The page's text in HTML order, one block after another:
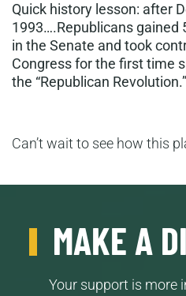
Quick history lesson: after
1993….Republicans gained
in the Senate and took
Congress for the first time
the “Republican Revolution.”
Can’t wait to see how this
MAKE A
Your support is more